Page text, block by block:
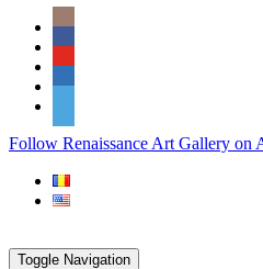
Skip
content
Social
Icons
PARTENER
Follow Renaissance Art Gallery on
Toggle Navigation